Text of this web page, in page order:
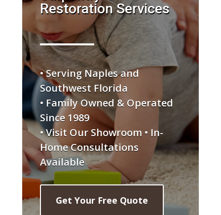
Restoration Services
• Serving Naples and
Southwest Florida
• Family Owned & Operated
Since 1989
• Visit Our Showroom • In-
Home Consultations
Available
Get Your Free Quote